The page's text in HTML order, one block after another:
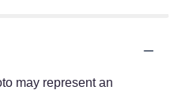
may represent an